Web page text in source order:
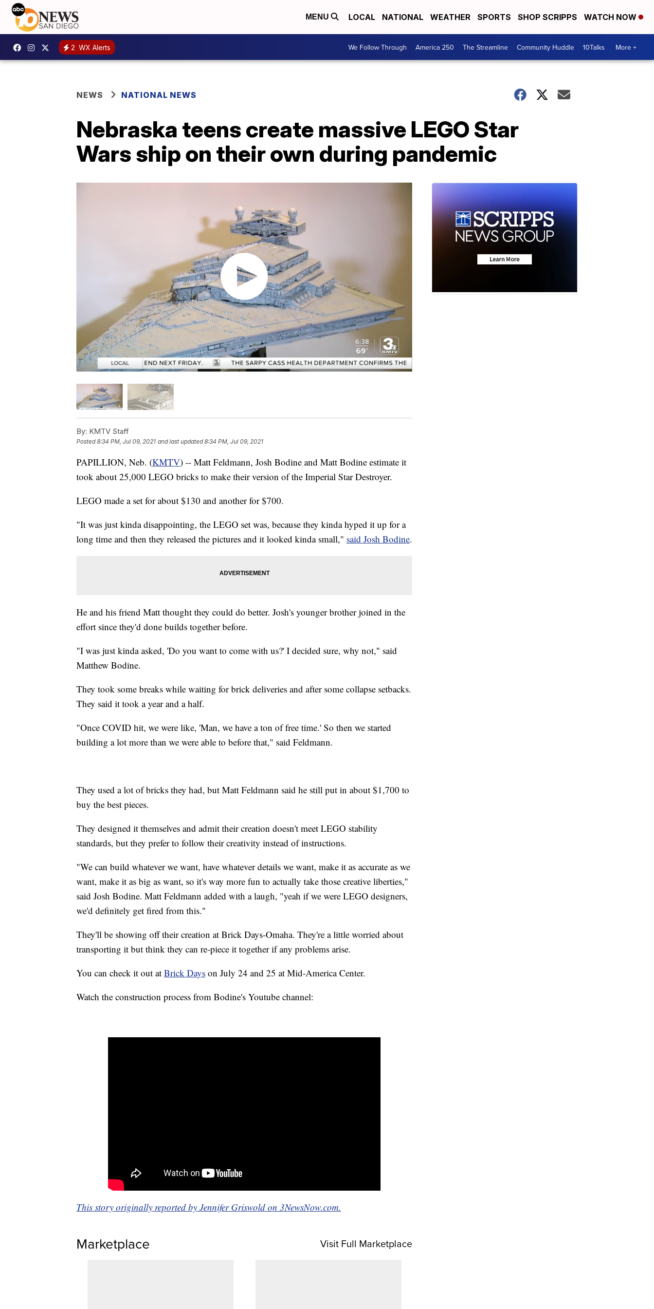
MENU LOCAL NATIONAL WEATHER SPORTS SHOP SCRIPPS WATCH NOW
2 WX Alerts We Follow Through America 250 The Streamline Community Huddle 10Talks More +
NEWS NATIONAL NEWS
Nebraska teens create massive LEGO Star
Wars ship on their own during pandemic
By: KMTV Staff
Posted8:34 PM, Jul 09, 2021 and last updated 8:34 PM, Jul 09, 2021
PAPILLION, Neb. (KMTV) -- Matt Feldmann, Josh Bodine and Matt Bodine estimate it
took about 25,000 LEGO bricks to make their version of the Imperial Star Destroyer.
LEGO made a set for about $130 and another for $700.
"It was just kinda disappointing, the LEGO set was, because they kinda hyped it up for a
long time and then they released the pictures and it looked kinda small," said Josh Bodine.
He and his friend Matt thought they could do better. Josh's younger brother joined in the
effort since they'd done builds together before.
"I was just kinda asked, 'Do you want to come with us?' I decided sure, why not," said
Matthew Bodine.
They took some breaks while waiting for brick deliveries and after some collapse setbacks.
They said it took a year and a half.
"Once COVID hit, we were like, 'Man, we have a ton of free time.' So then we started
building a lot more than we were able to before that," said Feldmann.
They used a lot of bricks they had, but Matt Feldmann said he still put in about $1,700 to
buy the best pieces.
They designed it themselves and admit their creation doesn't meet LEGO stability
standards, but they prefer to follow their creativity instead of instructions.
"We can build whatever we want, have whatever details we want, make it as accurate as we
want, make it as big as want, so it's way more fun to actually take those creative liberties,"
said Josh Bodine. Matt Feldmann added with a laugh, "yeah if we were LEGO designers,
we'd definitely get fired from this."
They'll be showing off their creation at Brick Days-Omaha. They're a little worried about
transporting it but think they can re-piece it together if any problems arise.
You can check it out at Brick Days on July 24 and 25 at Mid-America Center.
Watch the construction process from Bodine's Youtube channel:
This story originally reported by Jennifer Griswold on 3NewsNow.com.
Marketplace Visit Full Marketplace